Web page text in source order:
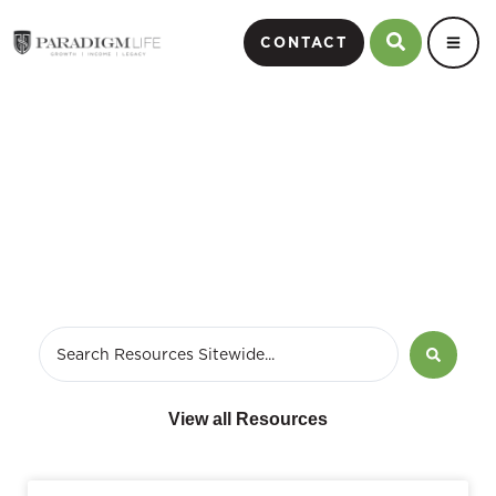
CONTACT
View all Resources